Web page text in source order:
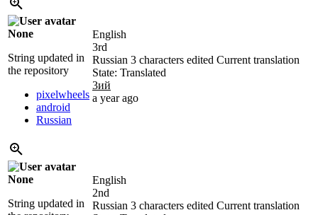
None
String updated in
the repository
pixelwheels
android
Russian
English
3rd
Russian 3 characters edited Current translation
State: Translated
3ий
a year ago
None
String updated in
English
2nd
Russian 3 characters edited Current translation